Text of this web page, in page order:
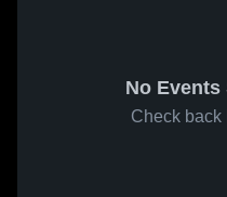
No Events
Check back